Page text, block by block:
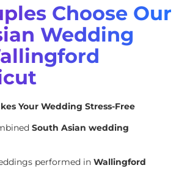
Choose Our
Wedding
Your Wedding Stress-Free
South Asian wedding
performed in Wallingford